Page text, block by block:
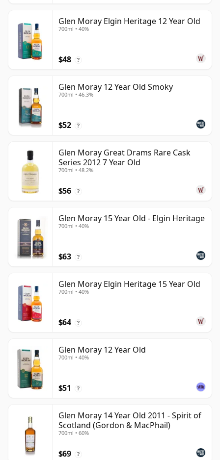
Glen Moray Elgin Heritage 12 Year Old
700ml • 40%
$48 ?
Glen Moray 12 Year Old Smoky
700ml • 46.3%
$52 ?
Glen Moray Great Drams Rare Cask
Series 2012 7 Year Old
700ml • 48.2%
$56 ?
Glen Moray 15 Year Old - Elgin Heritage
700ml • 40%
$63 ?
Glen Moray Elgin Heritage 15 Year Old
700ml • 40%
$64 ?
Glen Moray 12 Year Old
700ml • 40%
$51 ?
Glen Moray 14 Year Old 2011 - Spirit of
Scotland (Gordon & MacPhail)
700ml • 60%
$69 ?